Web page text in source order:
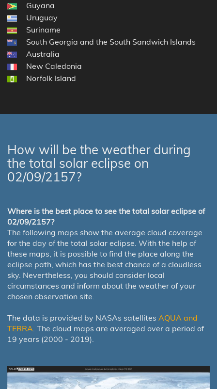
Guyana
Uruguay
Suriname
South Georgia and the South Sandwich Islands
Australia
New Caledonia
Norfolk Island
How will be the weather during
the total solar eclipse on
02/09/2157?
Where is the best place to see the total solar eclipse of
02/09/2157?
The following maps show the average cloud coverage
for the day of the total solar eclipse. With the help of
these maps, it is possible to find the place along the
eclipse path, which has the best chance of a cloudless
sky. Nevertheless, you should consider local
circumstances and inform about the weather of your
chosen observation site.
The data is provided by NASAs satellites AQUA and
TERRA. The cloud maps are averaged over a period of
19 years (2000 - 2019).